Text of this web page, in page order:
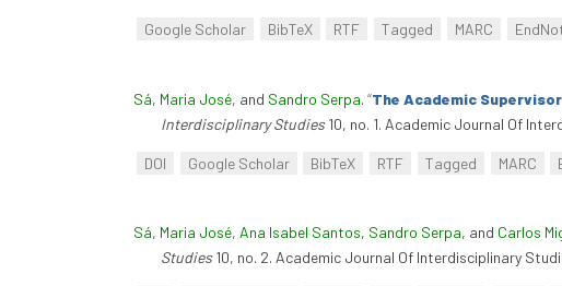
Google Scholar BibTeX RTF Tagged MARC
Sá, Maria José, and Sandro Serpa. “The Academic
Interdisciplinary Studies10, no. 1. Academic Journal Of
DOI Google Scholar BibTeX RTF Tagged MARC
Sá, Maria José, Ana Isabel Santos, Sandro Serpa, and Carlos
Studies10, no. 2. Academic Journal Of Interdisciplinary